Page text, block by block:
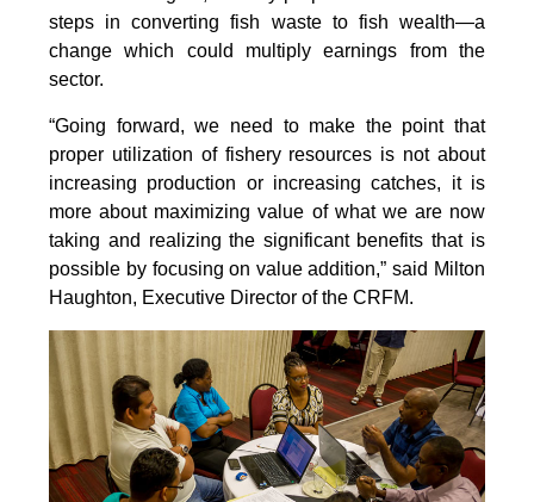
steps in converting fish waste to fish wealth—a
change which could multiply earnings from the
sector.
“Going forward, we need to make the point that
proper utilization of fishery resources is not about
increasing production or increasing catches, it is
more about maximizing value of what we are now
taking and realizing the significant benefits that is
possible by focusing on value addition,” said Milton
Haughton, Executive Director of the CRFM.